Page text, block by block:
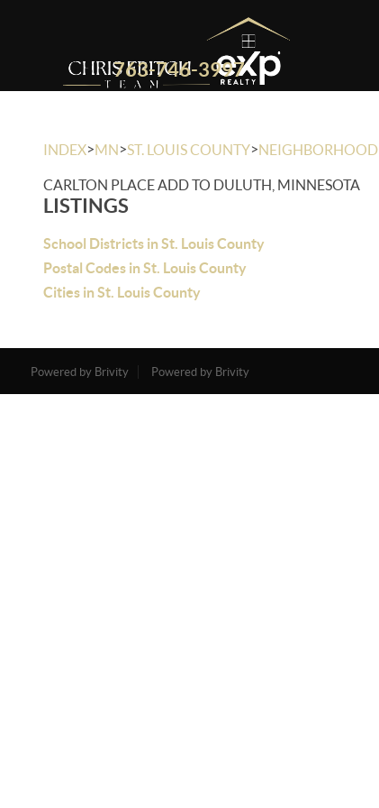
763-746-3997
INDEX>MN>ST. LOUIS COUNTY>NEIGHBORHOOD
CARLTON PLACE ADD TO DULUTH, MINNESOTA
LISTINGS
School Districts in St. Louis County
Postal Codes in St. Louis County
Cities in St. Louis County
Powered by Brivity Powered by Brivity